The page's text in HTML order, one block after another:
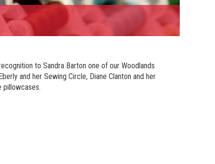
to Sandra Barton one of our Woodlands
and her Sewing Circle, Diane Clanton and her
pillowcases.